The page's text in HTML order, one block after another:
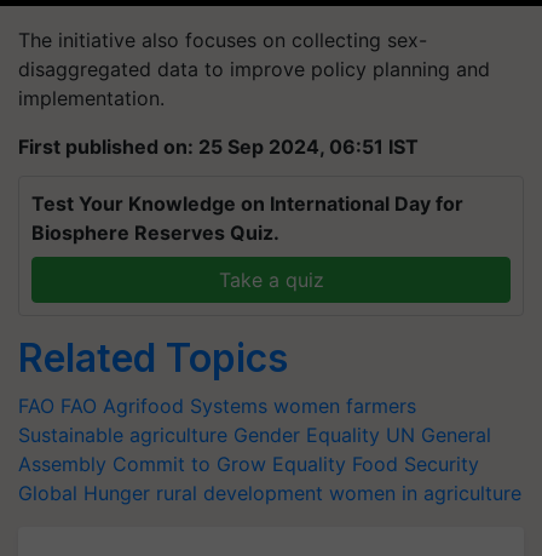
The initiative also focuses on collecting sex-
disaggregated data to improve policy planning and
implementation.
First published on: 25 Sep 2024, 06:51 IST
Test Your Knowledge on International Day for
Biosphere Reserves Quiz.
Take a quiz
Related Topics
FAO FAO Agrifood Systems women farmers
Sustainable agriculture Gender Equality UN General
Assembly Commit to Grow Equality Food Security
Global Hunger rural development women in agriculture